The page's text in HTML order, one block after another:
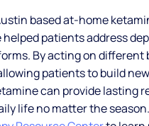
based at-home
patients address
By acting on different
patients to build
can provide lasting
life no matter the